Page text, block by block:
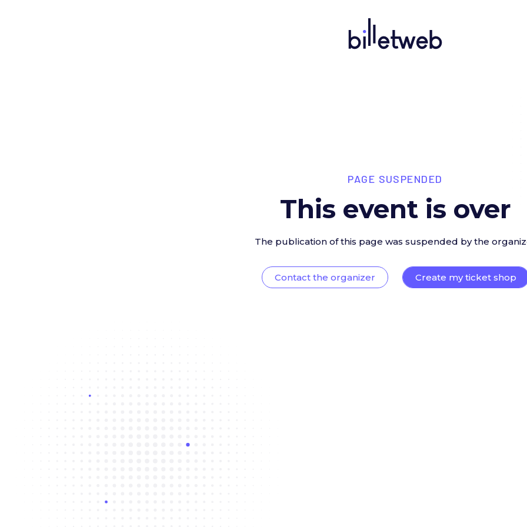
PAGE SUSPENDED
This event is over
The publication of this page was suspended by the
Contact the organizer Create my ticket shop